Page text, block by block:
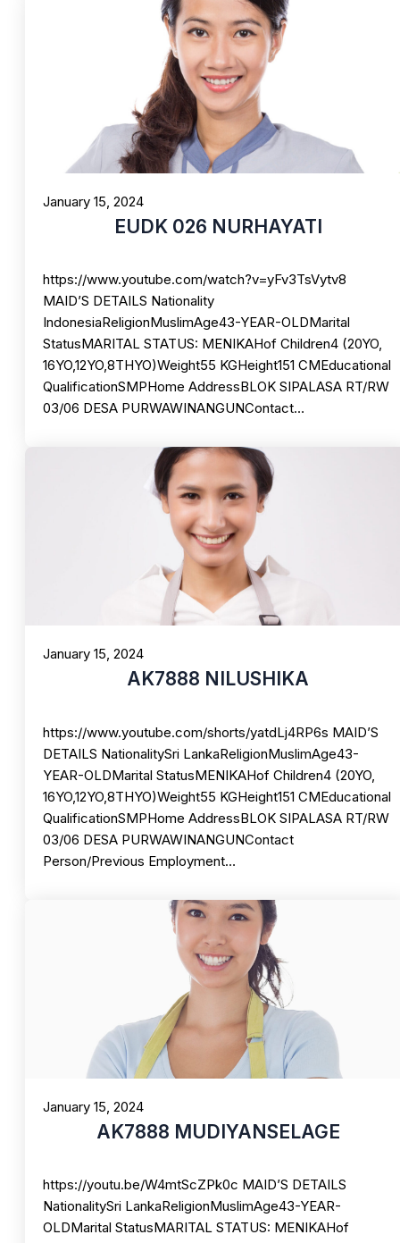
January 15, 2024
EUDK 026 NURHAYATI
https://www.youtube.com/watch?v=yFv3TsVytv8
MAID’S DETAILS Nationality
IndonesiaReligionMuslimAge43-YEAR-OLDMarital
StatusMARITAL STATUS: MENIKAHof Children4 (20YO,
16YO,12YO,8THYO)Weight55 KGHeight151 CMEducational
QualificationSMPHome AddressBLOK SIPALASA RT/RW
03/06 DESA PURWAWINANGUNContact…
January 15, 2024
AK7888 NILUSHIKA
https://www.youtube.com/shorts/yatdLj4RP6s MAID’S
DETAILS NationalitySri LankaReligionMuslimAge43-
YEAR-OLDMarital StatusMENIKAHof Children4 (20YO,
16YO,12YO,8THYO)Weight55 KGHeight151 CMEducational
QualificationSMPHome AddressBLOK SIPALASA RT/RW
03/06 DESA PURWAWINANGUNContact
Person/Previous Employment…
January 15, 2024
AK7888 MUDIYANSELAGE
https://youtu.be/W4mtScZPk0c MAID’S DETAILS
NationalitySri LankaReligionMuslimAge43-YEAR-
OLDMarital StatusMARITAL STATUS: MENIKAHof